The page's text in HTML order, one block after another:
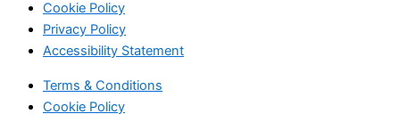
Cookie Policy
Privacy Policy
Accessibility Statement
Terms & Conditions
Cookie Policy